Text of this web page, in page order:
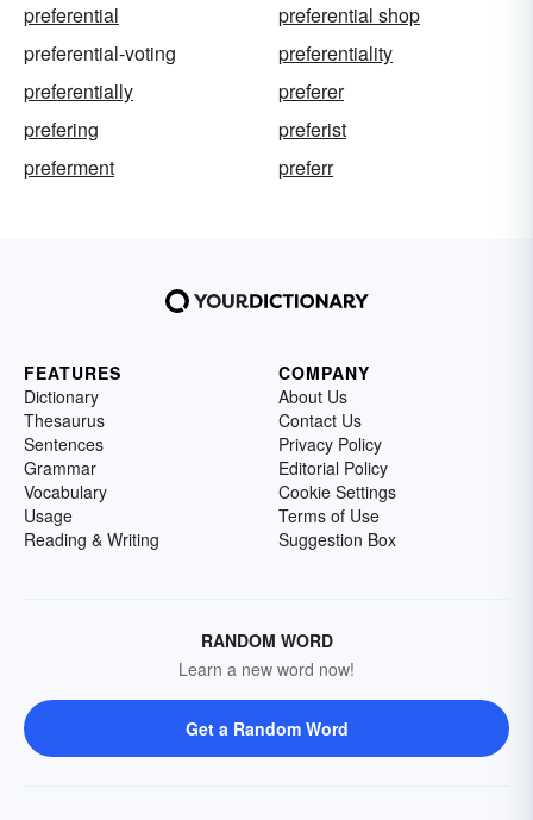
preferential
preferential shop
preferential-voting
preferentiality
preferentially
preferer
prefering
preferist
preferment
preferr
FEATURES
Dictionary
Thesaurus
Sentences
Grammar
Vocabulary
Usage
Reading & Writing
COMPANY
About Us
Contact Us
Privacy Policy
Editorial Policy
Cookie Settings
Terms of Use
Suggestion Box
RANDOM WORD
Learn a new word now!
Get a Random Word